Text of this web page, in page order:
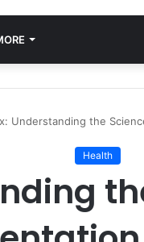
Understanding the
Health